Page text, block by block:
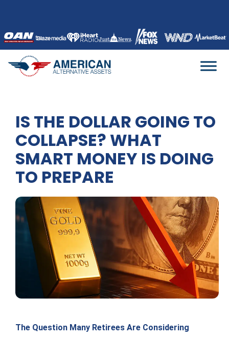
content
IS THE DOLLAR GOING TO
COLLAPSE? WHAT
SMART MONEY IS DOING
TO PREPARE
The Question Many Retirees Are Considering